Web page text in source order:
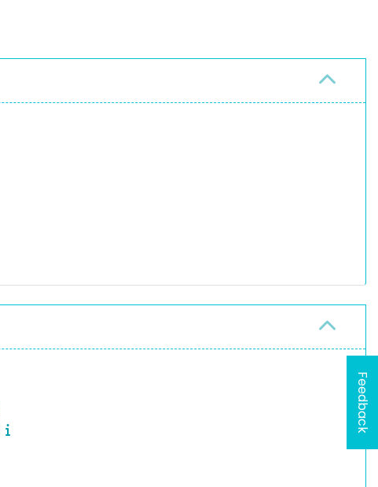
Feedback